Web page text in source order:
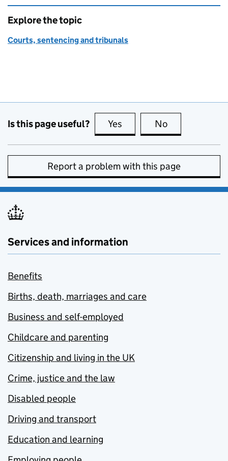
Explore the topic
Courts, sentencing and tribunals
Is this page useful? Yes this page is useful
No
Report a problem with this page
Services and information
Benefits
Births, death, marriages and care
Business and self-employed
Childcare and parenting
Citizenship and living in the UK
Crime, justice and the law
Disabled people
Driving and transport
Education and learning